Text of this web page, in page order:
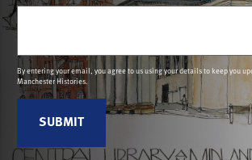
(Required)
By entering your email, you agree to us using your details to keep you
Manchester Histories.